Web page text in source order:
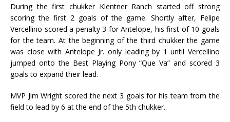
During the first chukker Klentner Ranch started off strong
scoring the first 2 goals of the game. Shortly after, Felipe
Vercellino scored a penalty 3 for Antelope, his first of 10 goals
for the team. At the beginning of the third chukker the game
was close with Antelope Jr. only leading by 1 until Vercellino
jumped onto the Best Playing Pony “Que Va” and scored 3
goals to expand their lead.
MVP Jim Wright scored the next 3 goals for his team from the
field to lead by 6 at the end of the 5th chukker.